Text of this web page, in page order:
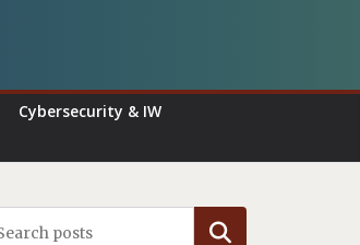
Cybersecurity & IW
Search